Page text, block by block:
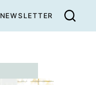
NEWSLETTER